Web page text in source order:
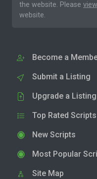
the website. Please
website.
Become a
Submit a Listing
Upgrade a Listing
Top Rated Scripts
New Scripts
Most Popular
Site Map